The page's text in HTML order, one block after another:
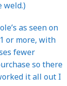
weld.)
as seen on
or more, with
fewer
so there
it all out I